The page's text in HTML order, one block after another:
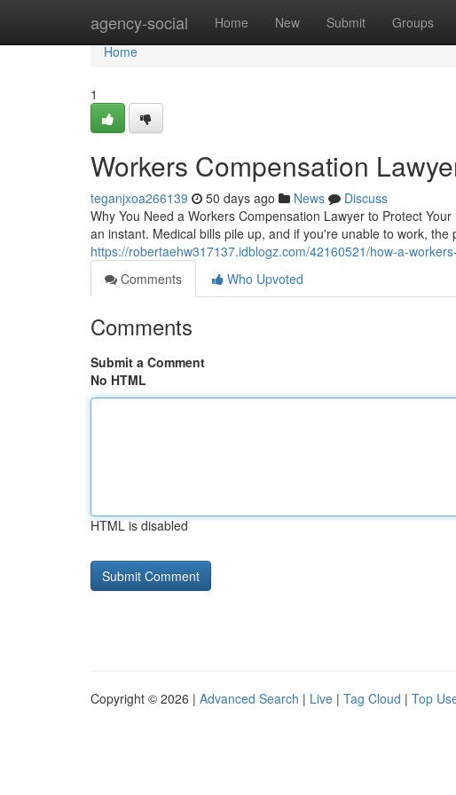
agency-social Home New Submit Groups
Home
Home
1
Workers Compensation
teganjxoa266139 50 days ago News
Discuss
Why You Need a Workers Compensation Lawyer to Protect
an instant. Medical bills pile up, and if you're unable to work, the
https://robertaehw317137.idblogz.com/42160521/how-a-
Comments
Who Upvoted
Comments
Submit a Comment
No HTML
HTML is disabled
Copyright © 2026 | Advanced Search | Live | Tag Cloud | Top